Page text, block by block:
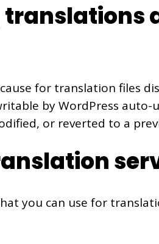
translations
for translation files
by WordPress
or reverted to a
you can use for